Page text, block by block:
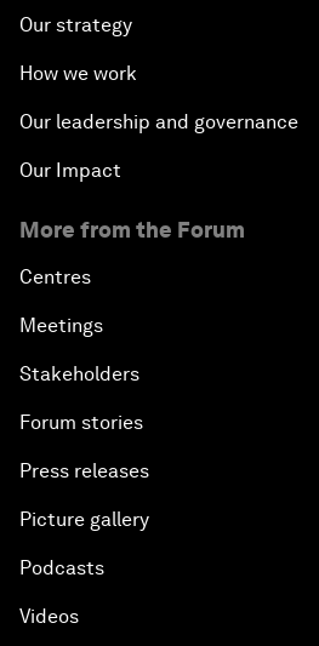
Our strategy
How we work
Our leadership and governance
Our Impact
More from the Forum
Centres
Meetings
Stakeholders
Forum stories
Press releases
Picture gallery
Podcasts
Videos